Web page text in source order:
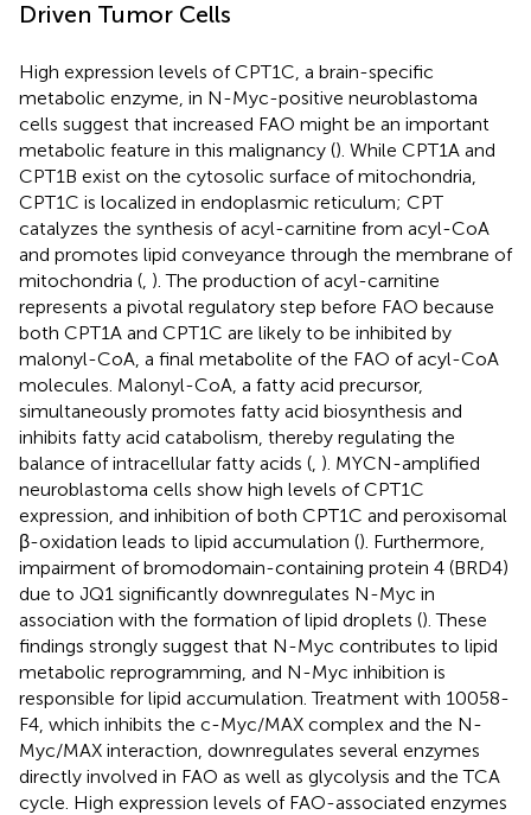
Driven Tumor Cells
High expression levels of CPT1C, a brain-specific
metabolic enzyme, in N-Myc-positive neuroblastoma
cells suggest that increased FAO might be an important
metabolic feature in this malignancy (). While CPT1A and
CPT1B exist on the cytosolic surface of mitochondria,
CPT1C is localized in endoplasmic reticulum; CPT
catalyzes the synthesis of acyl-carnitine from acyl-CoA
and promotes lipid conveyance through the membrane of
mitochondria ( ). The production of acyl-carnitine
represents a pivotal regulatory step before FAO because
both CPT1A and CPT1C are likely to be inhibited by
malonyl-CoA, a final metabolite of the FAO of acyl-CoA
molecules. Malonyl-CoA, a fatty acid precursor,
simultaneously promotes fatty acid biosynthesis and
inhibits fatty acid catabolism, thereby regulating the
balance of intracellular fatty acids ( ). MYCN-amplified
neuroblastoma cells show high levels of CPT1C
expression, and inhibition of both CPT1C and peroxisomal
β-oxidation leads to lipid accumulation (). Furthermore,
impairment of bromodomain-containing protein 4 (BRD4)
due to JQ1 significantly downregulates N-Myc in
association with the formation of lipid droplets (). These
findings strongly suggest that N-Myc contributes to lipid
metabolic reprogramming, and N-Myc inhibition is
responsible for lipid accumulation. Treatment with 10058-
F4, which inhibits the c-Myc/MAX complex and the N-
Myc/MAX interaction, downregulates several enzymes
directly involved in FAO as well as glycolysis and the TCA
cycle. High expression levels of FAO-associated enzymes